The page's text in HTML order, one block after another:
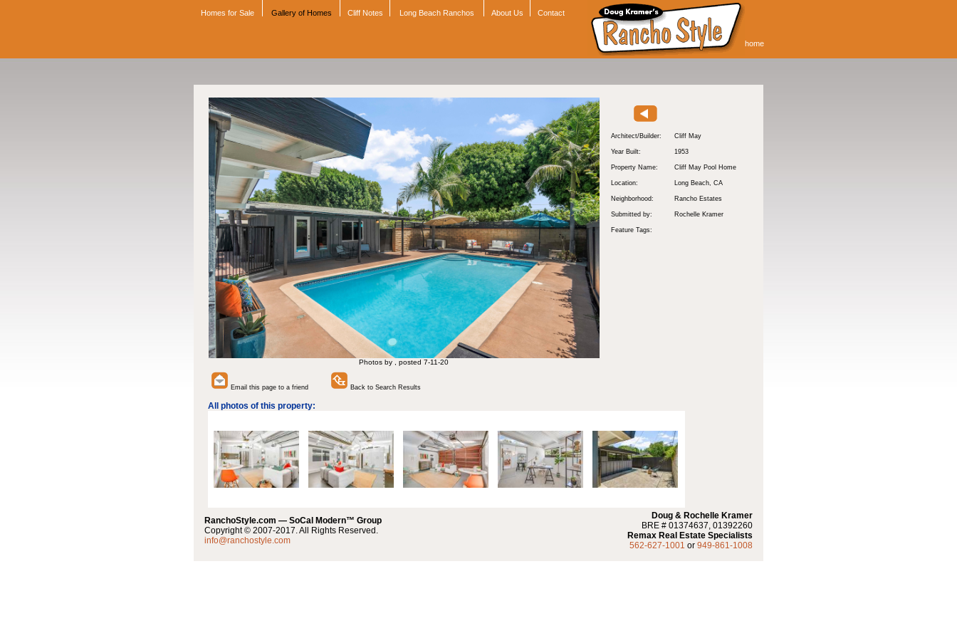
Homes for Sale Gallery of Homes Cliff Notes Long Beach Ranchos About Us Contact
home
Photos by , posted 7-11-20
Architect/Builder: Cliff May
Year Built: 1953
Property Name: Cliff May Pool Home
Location: Long Beach, CA
Neighborhood: Rancho Estates
Submitted by: Rochelle Kramer
Feature Tags:
Email this page to a friend Back to Search Results
All photos of this property:
RanchoStyle.com — SoCal Modern™ Group
Copyright © 2007-2017. All Rights Reserved.
info@ranchostyle.com
Doug & Rochelle Kramer
BRE # 01374637, 01392260
Remax Real Estate Specialists
562-627-1001 or 949-861-1008